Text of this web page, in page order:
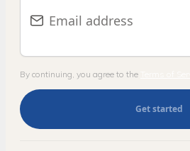
By continuing, you agree to the
Get started